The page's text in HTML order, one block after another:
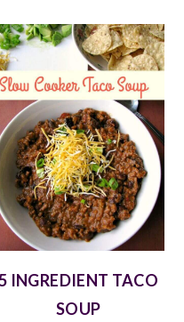
INGREDIENT TACO
SOUP